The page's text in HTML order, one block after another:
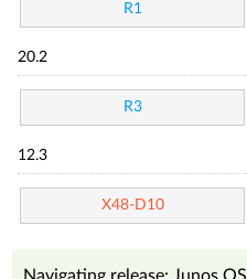
R1
20.2
R3
12.3
X48-D10
Navigating release: Junos